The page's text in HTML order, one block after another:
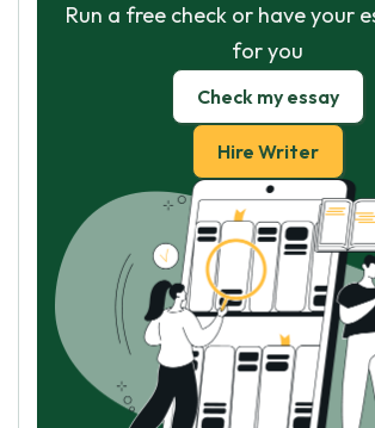
Run a free check or have your
for you
Check my essay
Hire Writer